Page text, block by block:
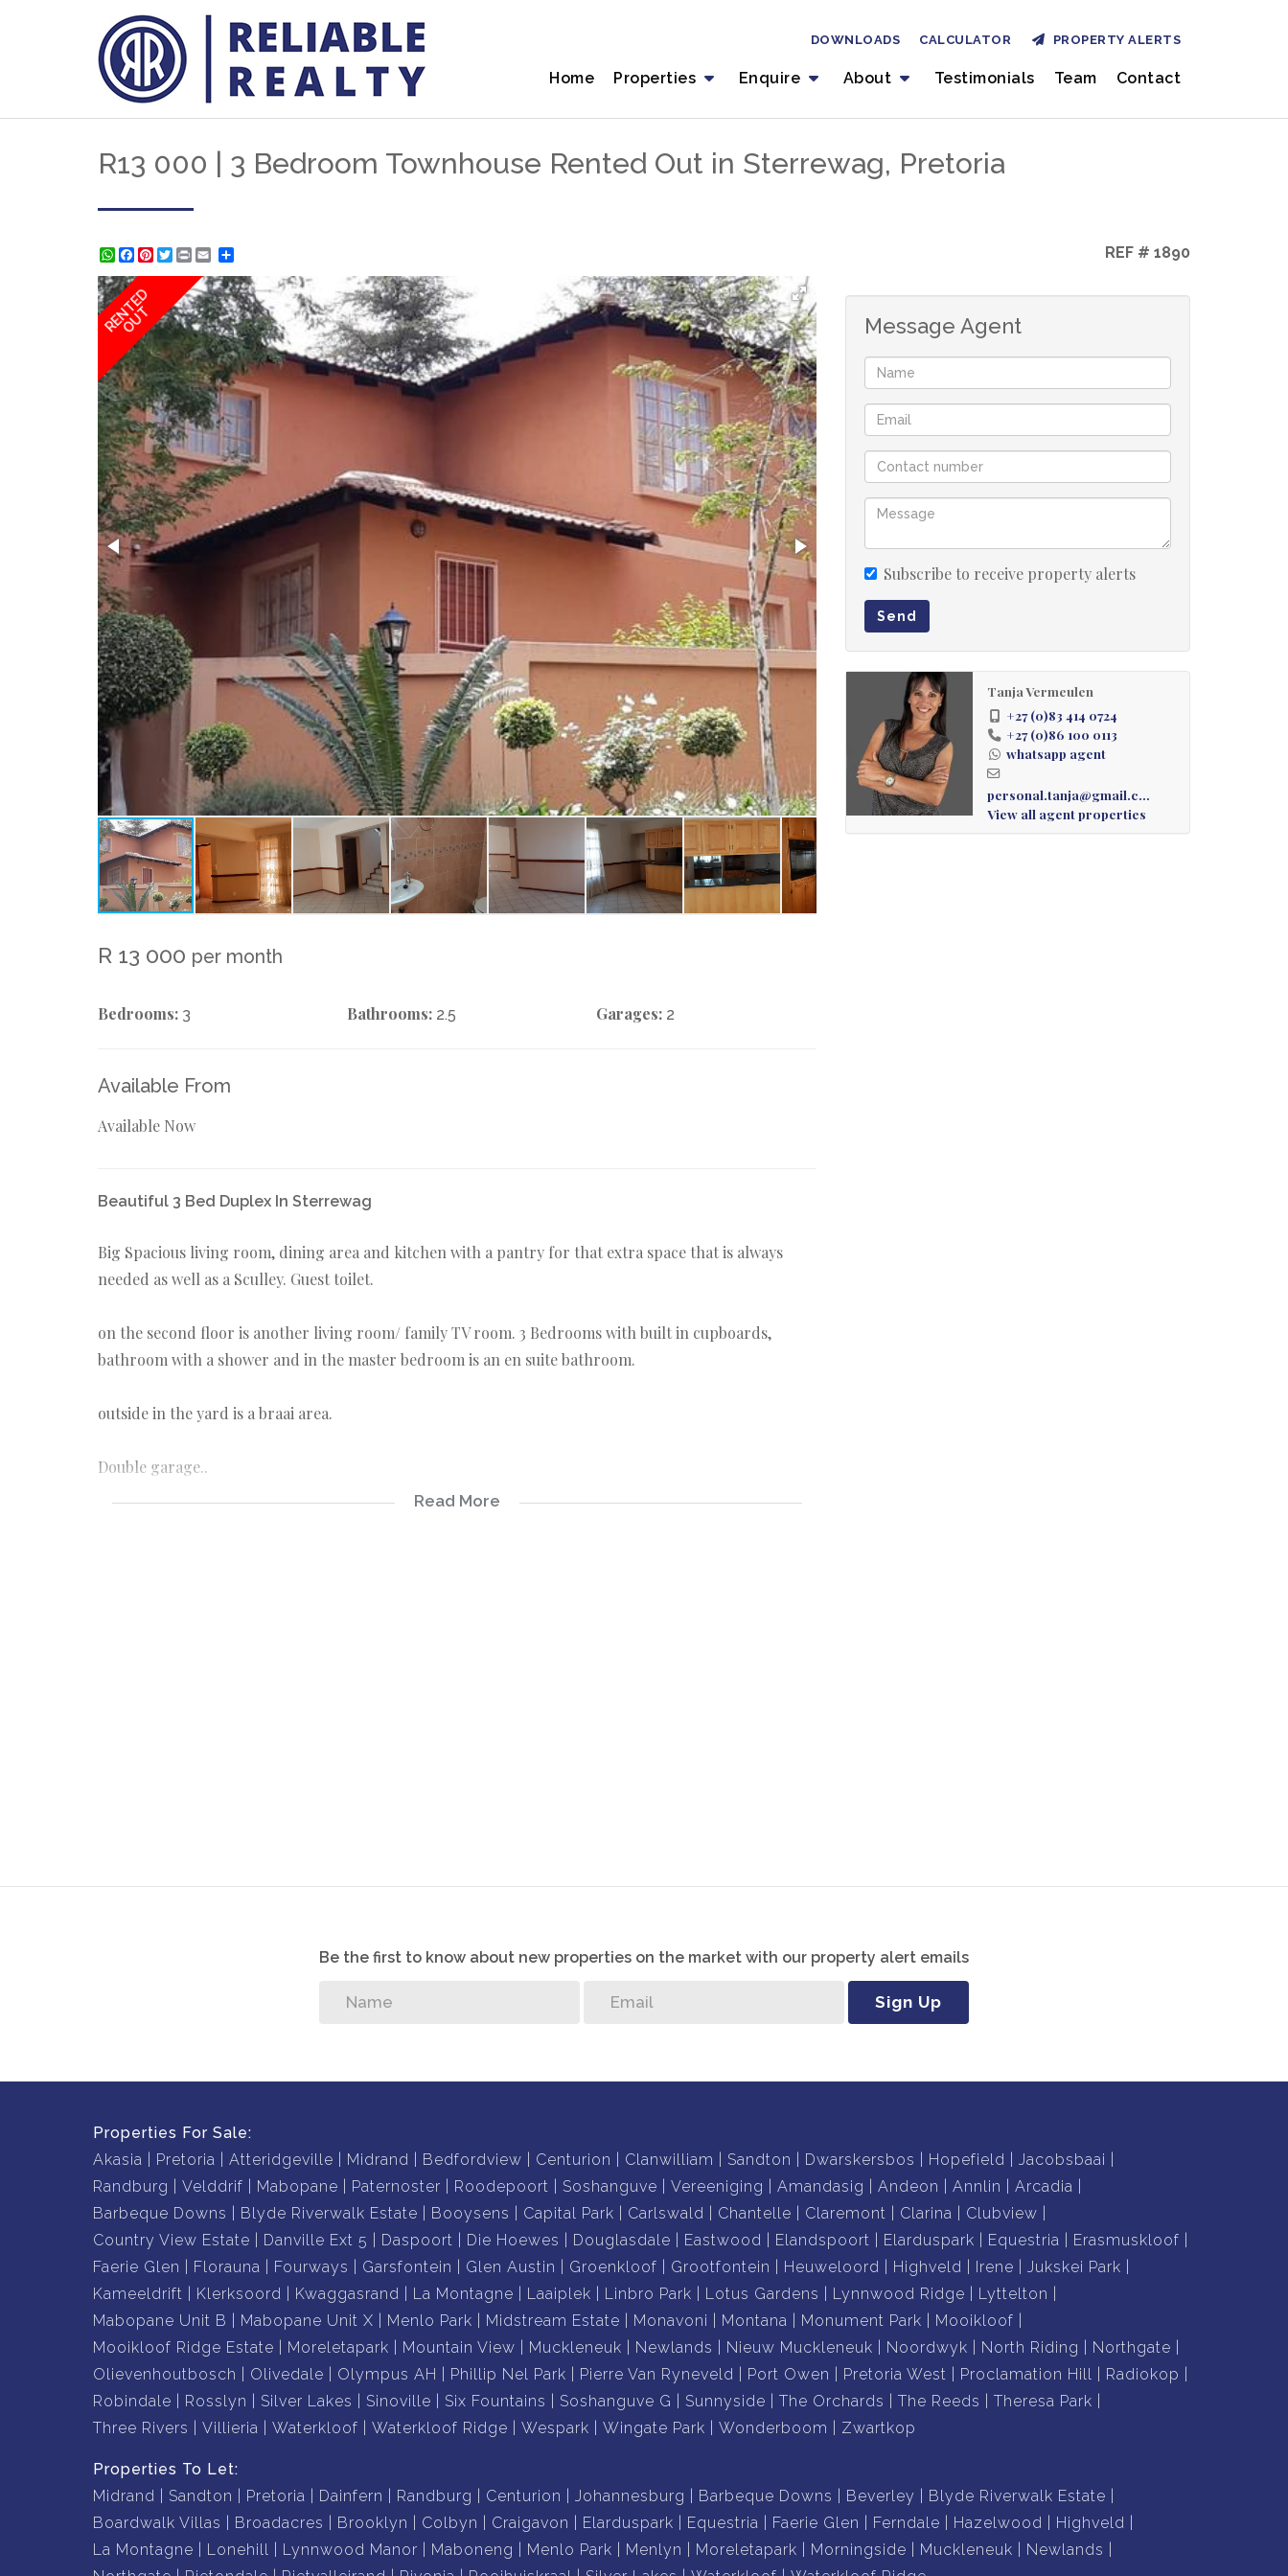
Home Properties Enquire About Testimonials Team Contact
DOWNLOADS CALCULATOR PROPERTY ALERTS
R13 000 | 3 Bedroom Townhouse Rented Out in Sterrewag, Pretoria
WhatsApp
Facebook
Pinterest
Twitter
Print REF # 1890
RENTED
OUT
R 13 000 per month
Bedrooms: 3 Bathrooms: 2.5 Garages: 2
Available From
Available Now
Beautiful 3 Bed Duplex In Sterrewag
Big Spacious living room, dining area and kitchen with a pantry for that extra space that is always
needed as well as a Sculley. Guest toilet.
on the second floor is another living room/ family TV room. 3 Bedrooms with built in cupboards,
bathroom with a shower and in the master bedroom is an en suite bathroom.
outside in the yard is a braai area.
Double garage..
prepaid
Read More
Message Agent
Subscribe to receive property alerts
Send
Tanja Vermeulen
+27 (0)83 414 0724
+27 (0)86 100 0113
whatsapp agent
View all agent properties
Be the first to know about new properties on the market with our property alert emails
Sign Up
Properties For Sale:
Akasia
Pretoria Atteridgeville Midrand Bedfordview Centurion Clanwilliam Sandton Dwarskersbos Hopefield
Jacobsbaai
Randburg
Velddrif Mabopane Paternoster Roodepoort Soshanguve Vereeniging Amandasig Andeon Annlin
Arcadia
Barbeque Downs
Blyde Riverwalk Estate Booysens Capital Park Carlswald Chantelle Claremont Clarina
Clubview
Country View Estate
Danville Ext 5 Daspoort Die Hoewes Douglasdale Eastwood Elandspoort Elarduspark Equestria
Erasmuskloof
Faerie Glen
Florauna Fourways Garsfontein Glen Austin Groenkloof Grootfontein Heuweloord Highveld Irene
Jukskei Park
Kameeldrift
Klerksoord Kwaggasrand La Montagne Laaiplek Linbro Park Lotus Gardens Lynnwood Ridge
Lyttelton
Mabopane Unit B
Mabopane Unit X Menlo Park Midstream Estate Monavoni Montana Monument Park
Mooikloof
Mooikloof Ridge Estate
Moreletapark Mountain View Muckleneuk Newlands Nieuw Muckleneuk Noordwyk North Riding
Northgate
Olievenhoutbosch
Olivedale Olympus AH Phillip Nel Park Pierre Van Ryneveld Port Owen Pretoria West Proclamation Hill
Radiokop
Robindale
Rosslyn Silver Lakes Sinoville Six Fountains Soshanguve G Sunnyside The Orchards The Reeds
Theresa Park
Three Rivers
Villieria Waterkloof Waterkloof Ridge Wespark Wingate Park Wonderboom Zwartkop
Properties To Let:
Midrand
Sandton Pretoria Dainfern Randburg Centurion Johannesburg Barbeque Downs Beverley
Blyde Riverwalk Estate
Boardwalk Villas
Broadacres Brooklyn Colbyn Craigavon Elarduspark Equestria Faerie Glen Ferndale Hazelwood
Highveld
La Montagne
Lonehill Lynnwood Manor Maboneng Menlo Park Menlyn Moreletapark Morningside Muckleneuk
Newlands